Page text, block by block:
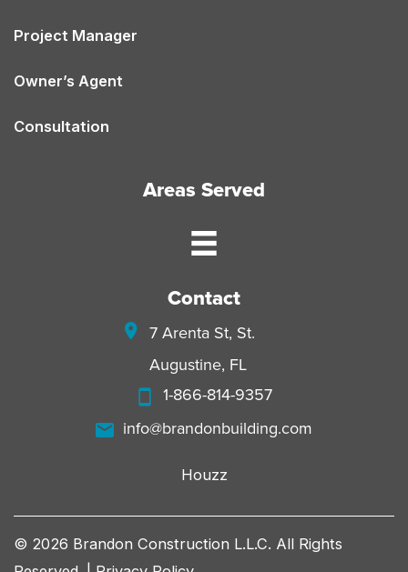
Project Manager
Owner’s Agent
Consultation
Areas Served
Contact
7 Arenta St, St.
Augustine, FL
1-866-814-9357
info@brandonbuilding.com
Houzz
© 2026 Brandon Construction L.L.C. All Rights